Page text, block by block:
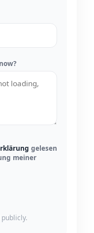
gelesen
meiner